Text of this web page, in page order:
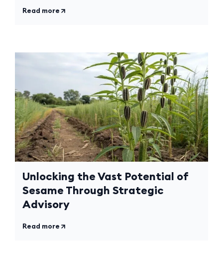
Read more
Unlocking the Vast Potential of
Sesame Through Strategic
Advisory
Read more